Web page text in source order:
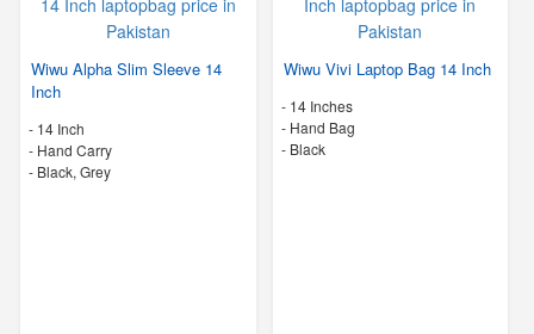
Wiwu Alpha Slim Sleeve 14
Inch
- 14 Inch
- Hand Carry
- Black, Grey
Wiwu Vivi Laptop Bag 14 Inch
- 14 Inches
- Hand Bag
- Black